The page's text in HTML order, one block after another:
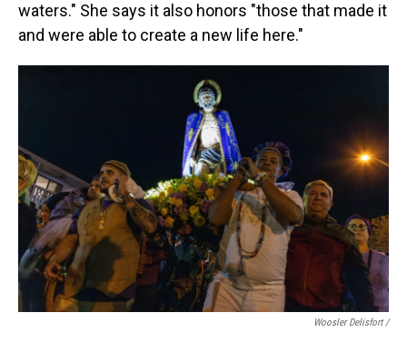
waters." She says it also honors "those that made it
and were able to create a new life here."
Woosler Delisfort /